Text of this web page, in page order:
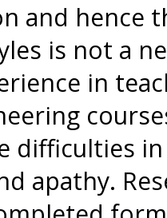
and hence
is not a
in
difficulties
apathy.